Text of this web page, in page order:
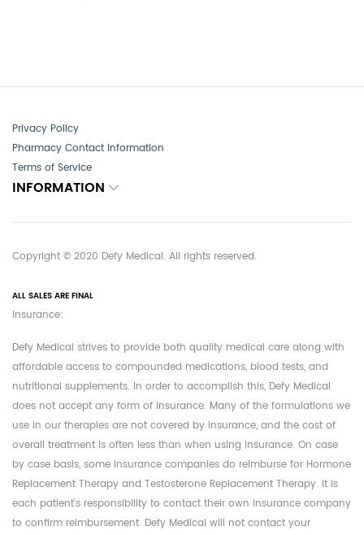
Privacy Policy
Pharmacy Contact Information
Terms of Service
INFORMATION
Copyright © 2020 Defy Medical. All rights reserved.
ALL SALES ARE FINAL
Insurance:
Defy Medical strives to provide both quality medical care along with
affordable access to compounded medications, blood tests, and
nutritional supplements. In order to accomplish this, Defy Medical
does not accept any form of insurance. Many of the formulations we
use in our therapies are not covered by insurance, and the cost of
overall treatment is often less than when using insurance. On case
by case basis, some insurance companies do reimburse for Hormone
Replacement Therapy and Testosterone Replacement Therapy. It is
each patient's responsibility to contact their own insurance company
to confirm reimbursement. Defy Medical will not contact your